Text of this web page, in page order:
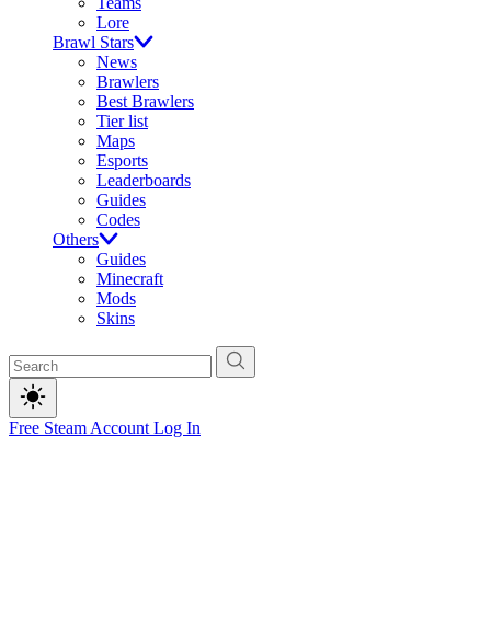
Lore
Brawl Stars
News
Brawlers
Best Brawlers
Tier list
Maps
Esports
Leaderboards
Guides
Codes
Others
Guides
Minecraft
Mods
Skins
Free Steam Account Log In